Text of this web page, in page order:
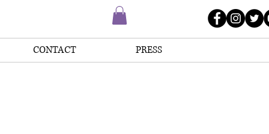
CONTACT PRESS